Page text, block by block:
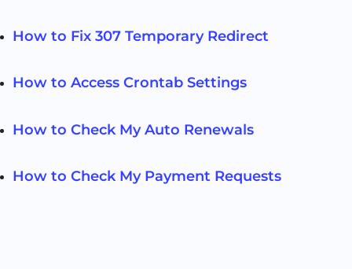
How to Fix 307 Temporary Redirect
How to Access Crontab Settings
How to Check My Auto Renewals
How to Check My Payment Requests